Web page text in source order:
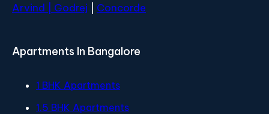
Arvind | Godrej Concorde
Apartments In Bangalore
1 BHK Apartments
1.5 BHK Apartments